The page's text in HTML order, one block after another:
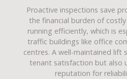
Proactive inspections save
the financial burden of
running efficiently, which is
traffic buildings like office
centres. A well-maintained lift
tenant satisfaction but also
reputation for